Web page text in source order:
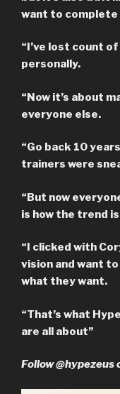
want to
“I’ve lost count
personally.
“Now it’s about
everyone else.
“Go back 10
trainers were
“But now
is how the trend
“I clicked with
vision and want
what they want.
“That’s what
are all about”
Follow @hypezeus